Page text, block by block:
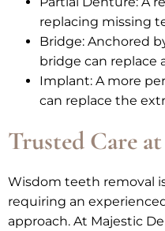
replacing missing
Bridge: Anchored
bridge can replace
Implant: A more
can replace the
Trusted Care
Wisdom teeth removal
requiring an
approach. At Majestic